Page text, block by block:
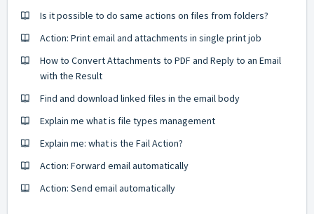
Is it possible to do same actions on files from folders?
Action: Print email and attachments in single print job
How to Convert Attachments to PDF and Reply to an Email
with the Result
Find and download linked files in the email body
Explain me what is file types management
Explain me: what is the Fail Action?
Action: Forward email automatically
Action: Send email automatically